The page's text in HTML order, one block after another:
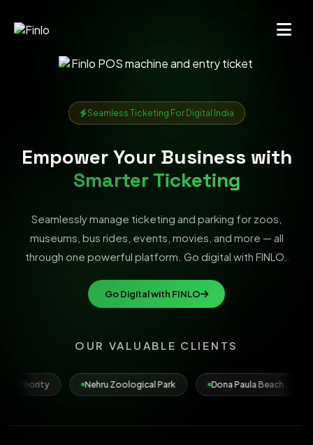
Seamless Ticketing For Digital India
Empower Your Business with
Smarter Ticketing
Seamlessly manage ticketing and parking for zoos,
museums, bus rides, events, movies, and more — all
through one powerful platform. Go digital with FINLO.
Go Digital with FINLO
OUR VALUABLE CLIENTS
Nehru Zoological Park Dona Paula Beach Municipal